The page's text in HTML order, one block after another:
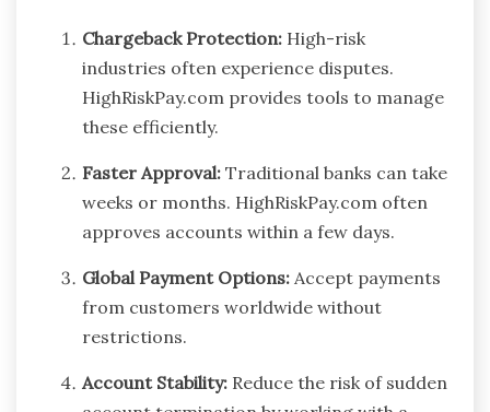
Chargeback Protection: High-risk
industries often experience disputes.
HighRiskPay.com provides tools to manage
these efficiently.
Faster Approval: Traditional banks can take
weeks or months. HighRiskPay.com often
approves accounts within a few days.
Global Payment Options: Accept payments
from customers worldwide without
restrictions.
Account Stability: Reduce the risk of sudden